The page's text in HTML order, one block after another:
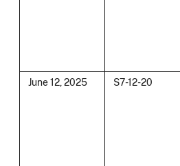
June 12, 2025 S7-12-20